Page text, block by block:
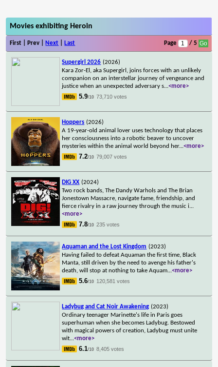
Movies exhibiting Heroin
First | Prev | Next Last Page / 5
Supergirl 2026 (2026)
Kara Zor-El, aka Supergirl, joins forces with an unlikely
companion on an interstellar journey of vengeance and
justice when an unexpected adversary s...<more>
5.9/10 73,710 votes
Hoppers (2026)
A 19-year-old animal lover uses technology that places
her consciousness into a robotic beaver to uncover
mysteries within the animal world beyond her...<more>
7.2/10 79,007 votes
DIG XX (2024)
Two rock bands, The Dandy Warhols and The Brian
Jonestown Massacre, navigate fame, friendship, and
fierce rivalry in a raw journey through the music i...
<more>
7.8/10 235 votes
Aquaman and the Lost Kingdom (2023)
Having failed to defeat Aquaman the first time, Black
Manta, still driven by the need to avenge his father's
death, will stop at nothing to take Aquam...<more>
5.6/10 120,581 votes
Ladybug and Cat Noir Awakening (2023)
Ordinary teenager Marinette's life in Paris goes
superhuman when she becomes Ladybug. Bestowed
with magical powers of creation, Ladybug must unite
wit...<more>
6.1/10 8,405 votes